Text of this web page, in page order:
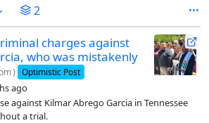
2
charges against
who was mistakenly
) Optimistic Post
ago
against Kilmar Abrego Garcia in Tennessee
a trial.